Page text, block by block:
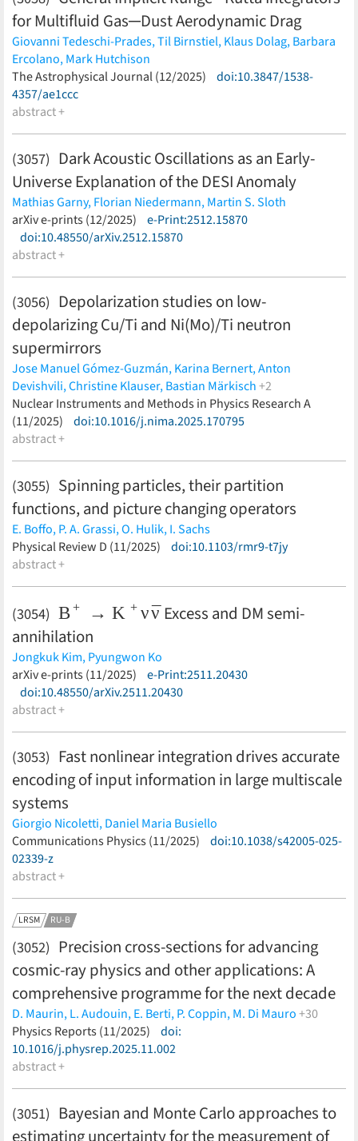
for Multifluid Gas─Dust Aerodynamic Drag
Giovanni Tedeschi-Prades,Til Birnstiel,Klaus Dolag,Barbara
Ercolano,Mark Hutchison
(less)
The Astrophysical Journal (12/2025)
doi:10.3847/1538-
4357/ae1ccc
abstract +
(3057) Dark Acoustic Oscillations as an Early-
Universe Explanation of the DESI Anomaly
Mathias Garny,Florian Niedermann,Martin S. Sloth
(less)
arXiv e-prints (12/2025)
e-Print:2512.15870
doi:10.48550/arXiv.2512.15870
abstract +
(3056) Depolarization studies on low-
depolarizing Cu/Ti and Ni(Mo)/Ti neutron
supermirrors
Jose Manuel Gómez-Guzmán,Karina Bernert,Anton
Devishvili,Christine Klauser,Bastian Märkisch+2
Ulrich Schmidt,Torsten Soldner(less)
Nuclear Instruments and Methods in Physics Research A
(11/2025)
doi:10.1016/j.nima.2025.170795
abstract +
(3055) Spinning particles, their partition
functions, and picture changing operators
E. Boffo,P. A. Grassi,O. Hulik,I. Sachs
(less)
Physical Review D (11/2025)
doi:10.1103/rmr9-t7jy
abstract +
(3054) B+→ +ν ν¯
Excess and DM semi-
annihilation
Jongkuk Kim,Pyungwon Ko
(less)
arXiv e-prints (11/2025)
e-Print:2511.20430
doi:10.48550/arXiv.2511.20430
abstract +
(3053) Fast nonlinear integration drives accurate
encoding of input information in large multiscale
systems
Giorgio Nicoletti,Daniel Maria Busiello
(less)
Communications Physics (11/2025)
doi:10.1038/s42005-025-
02339-z
abstract +
LRSM RU-B
(3052) Precision cross-sections for advancing
cosmic-ray physics and other applications: A
comprehensive programme for the next decade
D. Maurin,L. Audouin,E. Berti,P. Coppin,M. Di Mauro+30
P. von Doetinchem,F. Donato,C. Evoli,
Leya,M.J. Losekamm,S. Mariani,
Paniccia,T. Poeschl,
Vanstalle,M.-J. Zhao,D. Boncioli,M. Chiosso,D. Giordano,
Mahlein,L. Morejon, J. Ocampo-Peleteiro,A. Oliva,T. Pierog,
L. Šerkšnytė(less)
Physics Reports (11/2025)
doi:
10.1016/j.physrep.2025.11.002
abstract +
(3051) Bayesian and Monte Carlo approaches to
estimating uncertainty for the measurement of